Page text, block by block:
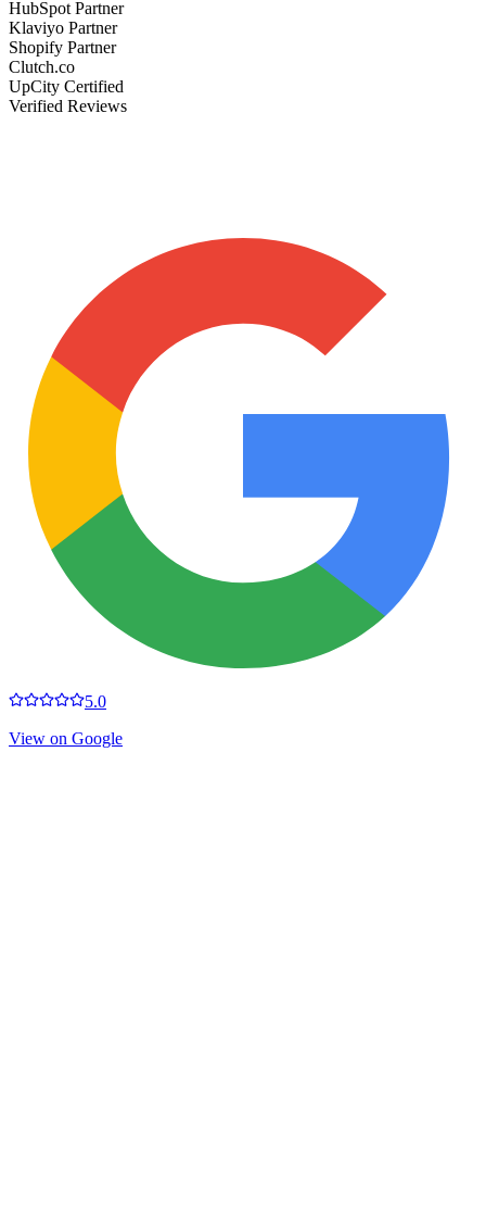
HubSpot Partner
Klaviyo Partner
Shopify Partner
Clutch.co
UpCity Certified
Verified Reviews
5.0
View on Google